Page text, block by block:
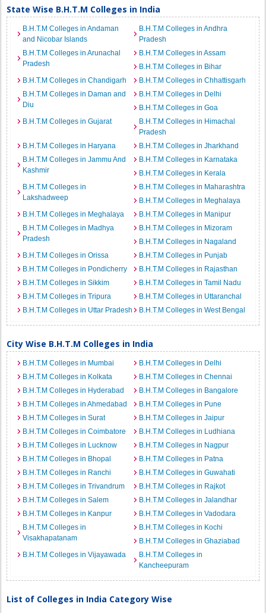
State Wise B.H.T.M Colleges in India
B.H.T.M Colleges in Andaman
and Nicobar Islands
B.H.T.M Colleges in Andhra
Pradesh
B.H.T.M Colleges in Arunachal
Pradesh
B.H.T.M Colleges in Assam
B.H.T.M Colleges in Bihar
B.H.T.M Colleges in Chandigarh
B.H.T.M Colleges in Chhattisgarh
B.H.T.M Colleges in Daman and
Diu
B.H.T.M Colleges in Delhi
B.H.T.M Colleges in Goa
B.H.T.M Colleges in Gujarat
B.H.T.M Colleges in Himachal
Pradesh
B.H.T.M Colleges in Haryana
B.H.T.M Colleges in Jharkhand
B.H.T.M Colleges in Jammu And
Kashmir
B.H.T.M Colleges in Karnataka
B.H.T.M Colleges in Kerala
B.H.T.M Colleges in
Lakshadweep
B.H.T.M Colleges in Maharashtra
B.H.T.M Colleges in Meghalaya
B.H.T.M Colleges in Meghalaya
B.H.T.M Colleges in Manipur
B.H.T.M Colleges in Madhya
Pradesh
B.H.T.M Colleges in Mizoram
B.H.T.M Colleges in Nagaland
B.H.T.M Colleges in Orissa
B.H.T.M Colleges in Punjab
B.H.T.M Colleges in Pondicherry
B.H.T.M Colleges in Rajasthan
B.H.T.M Colleges in Sikkim
B.H.T.M Colleges in Tamil Nadu
B.H.T.M Colleges in Tripura
B.H.T.M Colleges in Uttaranchal
B.H.T.M Colleges in Uttar Pradesh
B.H.T.M Colleges in West Bengal
City Wise B.H.T.M Colleges in India
B.H.T.M Colleges in Mumbai
B.H.T.M Colleges in Delhi
B.H.T.M Colleges in Kolkata
B.H.T.M Colleges in Chennai
B.H.T.M Colleges in Hyderabad
B.H.T.M Colleges in Bangalore
B.H.T.M Colleges in Ahmedabad
B.H.T.M Colleges in Pune
B.H.T.M Colleges in Surat
B.H.T.M Colleges in Jaipur
B.H.T.M Colleges in Coimbatore
B.H.T.M Colleges in Ludhiana
B.H.T.M Colleges in Lucknow
B.H.T.M Colleges in Nagpur
B.H.T.M Colleges in Bhopal
B.H.T.M Colleges in Patna
B.H.T.M Colleges in Ranchi
B.H.T.M Colleges in Guwahati
B.H.T.M Colleges in Trivandrum
B.H.T.M Colleges in Rajkot
B.H.T.M Colleges in Salem
B.H.T.M Colleges in Jalandhar
B.H.T.M Colleges in Kanpur
B.H.T.M Colleges in Vadodara
B.H.T.M Colleges in
Visakhapatanam
B.H.T.M Colleges in Kochi
B.H.T.M Colleges in Ghaziabad
B.H.T.M Colleges in Vijayawada
B.H.T.M Colleges in
Kancheepuram
List of Colleges in India Category Wise